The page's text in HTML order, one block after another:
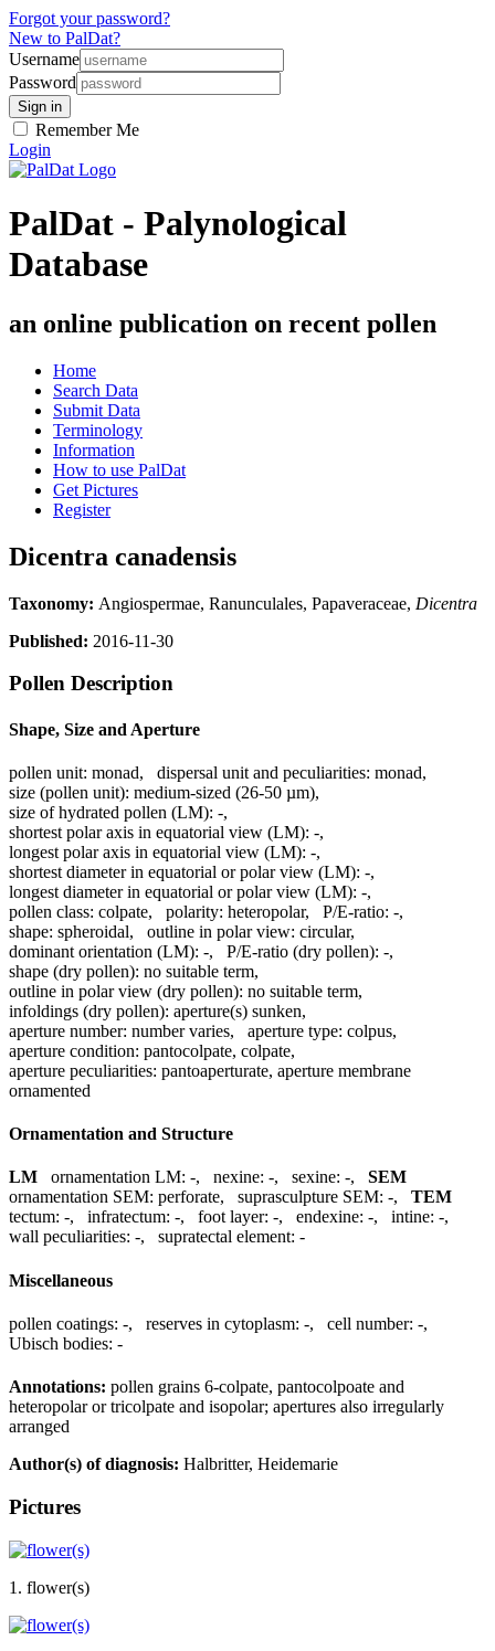
Forgot your password?
New to PalDat?
Username
Password
Remember Me
Login
PalDat - Palynological
Database
an online publication on recent pollen
Home
Search Data
Submit Data
Terminology
Information
How to use PalDat
Get Pictures
Register
Dicentra canadensis
Taxonomy: Angiospermae, Ranunculales, Papaveraceae, Dicentra
Published: 2016-11-30
Pollen Description
Shape, Size and Aperture
pollen unit: monad, dispersal unit and peculiarities: monad,
size (pollen unit): medium-sized (26-50 µm),
size of hydrated pollen (LM): -,
shortest polar axis in equatorial view (LM): -,
longest polar axis in equatorial view (LM): -,
shortest diameter in equatorial or polar view (LM): -,
longest diameter in equatorial or polar view (LM): -,
pollen class: colpate, polarity: heteropolar, P/E-ratio: -,
shape: spheroidal, outline in polar view: circular,
dominant orientation (LM): -, P/E-ratio (dry pollen): -,
shape (dry pollen): no suitable term,
outline in polar view (dry pollen): no suitable term,
infoldings (dry pollen): aperture(s) sunken,
aperture number: number varies, aperture type: colpus,
aperture condition: pantocolpate, colpate,
aperture peculiarities: pantoaperturate, aperture membrane
ornamented
Ornamentation and Structure
LM ornamentation LM: -, nexine: -, sexine: -, SEM
ornamentation SEM: perforate, suprasculpture SEM: -, TEM
tectum: -, infratectum: -, foot layer: -, endexine: -, intine: -,
wall peculiarities: -, supratectal element: -
Miscellaneous
pollen coatings: -, reserves in cytoplasm: -, cell number: -,
Ubisch bodies: -
Annotations: pollen grains 6-colpate, pantocolpoate and
heteropolar or tricolpate and isopolar; apertures also irregularly
arranged
Author(s) of diagnosis: Halbritter, Heidemarie
Pictures
1. flower(s)